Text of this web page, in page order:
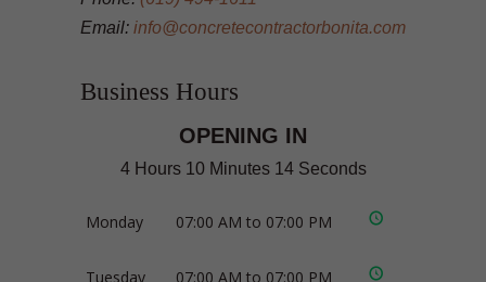
Email: info@concretecontractorbonita.com
Business Hours
OPENING IN
4 Hours 10 Minutes 13 Seconds
Monday 07:00 AM to 07:00 PM
Tuesday 07:00 AM to 07:00 PM